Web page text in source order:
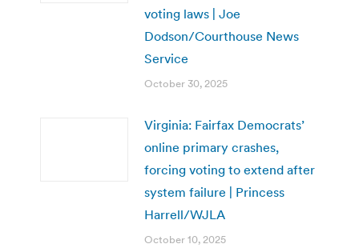
voting laws | Joe
Dodson/Courthouse News
Service
October 30, 2025
Virginia: Fairfax Democrats’
online primary crashes,
forcing voting to extend after
system failure | Princess
Harrell/WJLA
October 10, 2025